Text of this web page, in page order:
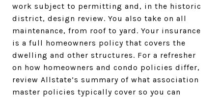
work subject to permitting and, in the historic
district, design review. You also take on all
maintenance, from roof to yard. Your insurance
is a full homeowners policy that covers the
dwelling and other structures. For a refresher
on how homeowners and condo policies differ,
review Allstate’s summary of what association
master policies typically cover so you can